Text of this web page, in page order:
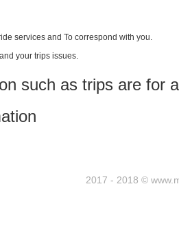
services and To correspond with you.
your trips issues.
such as trips are for
2017 - 2018 ©